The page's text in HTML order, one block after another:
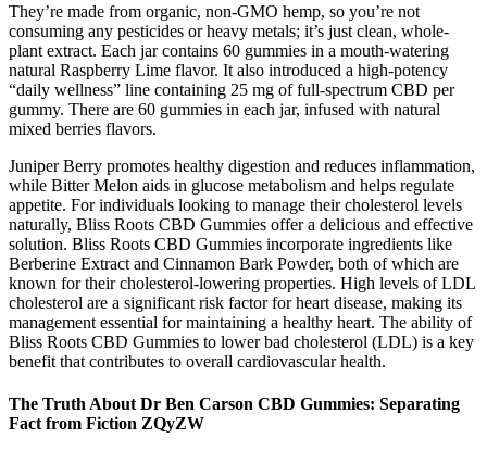
They’re made from organic, non-GMO hemp, so you’re not
consuming any pesticides or heavy metals; it’s just clean, whole-
plant extract. Each jar contains 60 gummies in a mouth-watering
natural Raspberry Lime flavor. It also introduced a high-potency
“daily wellness” line containing 25 mg of full-spectrum CBD per
gummy. There are 60 gummies in each jar, infused with natural
mixed berries flavors.
Juniper Berry promotes healthy digestion and reduces inflammation,
while Bitter Melon aids in glucose metabolism and helps regulate
appetite. For individuals looking to manage their cholesterol levels
naturally, Bliss Roots CBD Gummies offer a delicious and effective
solution. Bliss Roots CBD Gummies incorporate ingredients like
Berberine Extract and Cinnamon Bark Powder, both of which are
known for their cholesterol-lowering properties. High levels of LDL
cholesterol are a significant risk factor for heart disease, making its
management essential for maintaining a healthy heart. The ability of
Bliss Roots CBD Gummies to lower bad cholesterol (LDL) is a key
benefit that contributes to overall cardiovascular health.
The Truth About Dr Ben Carson CBD Gummies: Separating
Fact from Fiction ZQyZW